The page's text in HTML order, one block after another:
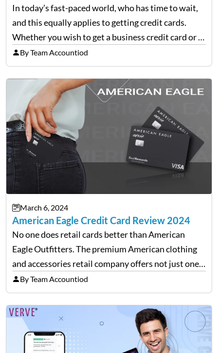
In today’s fast-paced world, who has time to wait,
and this equally applies to getting credit cards.
Whether you wish to get a business credit card or a
personal one, there are finance companies that tap
into the applicant’s line…
By Team Accountiod
March 6, 2024
American Eagle Credit Card Review 2024
No one does retail cards better than American
Eagle Outfitters. The premium American clothing
and accessories retail company offers not just one
but two versions of credit cards in association with
Synchrony Bank. Real Rewards credit card: The
closed-loop retail…
By Team Accountiod